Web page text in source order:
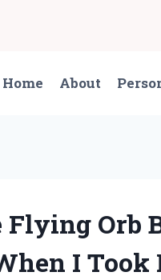
Home
About
Flying Orb
I